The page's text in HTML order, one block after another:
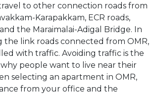
to other connection roads from
Karapakkam, ECR roads,
the Maraimalai-Adigal Bridge. In
the link roads connected from OMR,
with traffic. Avoiding traffic is the
people want to live near their
selecting an apartment in OMR,
from your office and the